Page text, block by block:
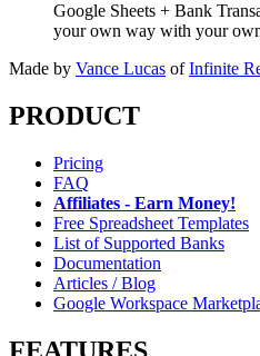
Google Sheets + Bank
your own way with your
Made by Vance Lucas of Infinite
PRODUCT
Pricing
FAQ
Affiliates - Earn Money!
Free Spreadsheet Templates
List of Supported Banks
Documentation
Articles / Blog
Google Workspace